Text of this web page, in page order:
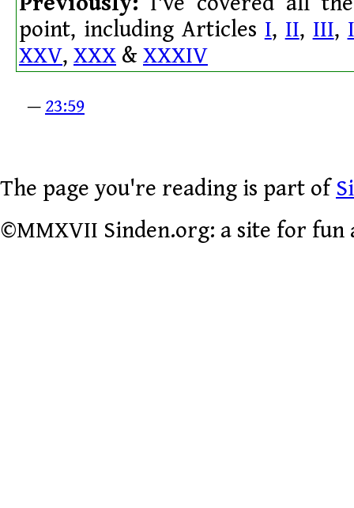
point, including Articles I, II, III,
XXV, XXX & XXXIV
— 23:59
The page you're reading is part of
©MMXVII Sinden.org: a site for fun